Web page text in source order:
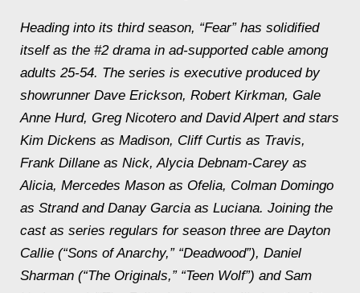
Heading into its third season, “Fear” has solidified
itself as the #2 drama in ad-supported cable among
adults 25-54. The series is executive produced by
showrunner Dave Erickson, Robert Kirkman, Gale
Anne Hurd, Greg Nicotero and David Alpert and stars
Kim Dickens as Madison, Cliff Curtis as Travis,
Frank Dillane as Nick, Alycia Debnam-Carey as
Alicia, Mercedes Mason as Ofelia, Colman Domingo
as Strand and Danay Garcia as Luciana. Joining the
cast as series regulars for season three are Dayton
Callie (“Sons of Anarchy,” “Deadwood”), Daniel
Sharman (“The Originals,” “Teen Wolf”) and Sam